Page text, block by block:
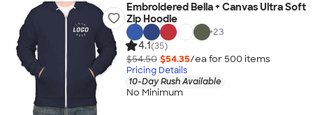
Embroidered Bella + Canvas Ultra Soft
Zip Hoodie
+23
4.1(35)
$54.50 $54.35/ea for 500 items
Pricing Details
10-Day Rush Available
No Minimum